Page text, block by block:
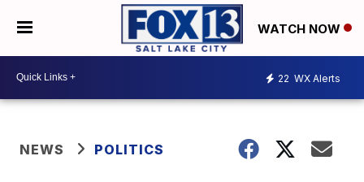
WATCH NOW
22 WX Alerts
NEWS POLITICS